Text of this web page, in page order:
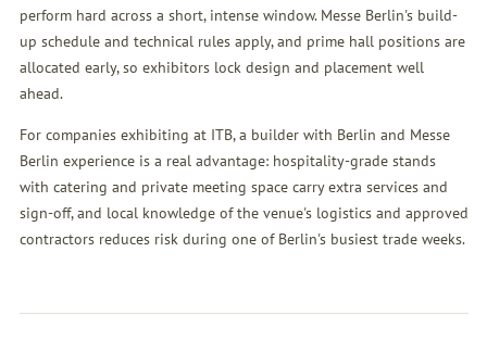
perform hard across a short, intense window. Messe Berlin's build-
up schedule and technical rules apply, and prime hall positions are
allocated early, so exhibitors lock design and placement well
ahead.
For companies exhibiting at ITB, a builder with Berlin and Messe
Berlin experience is a real advantage: hospitality-grade stands
with catering and private meeting space carry extra services and
sign-off, and local knowledge of the venue's logistics and approved
contractors reduces risk during one of Berlin's busiest trade weeks.